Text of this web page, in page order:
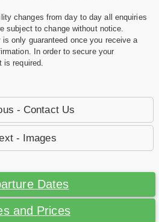
changes from day to day all enquiries
subject to change without notice.
only guaranteed once you receive a
In order to secure your
is required.
- Contact Us
- Images
Dates
and Prices